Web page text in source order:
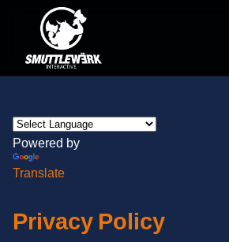
Powered by
Translate
Privacy Policy